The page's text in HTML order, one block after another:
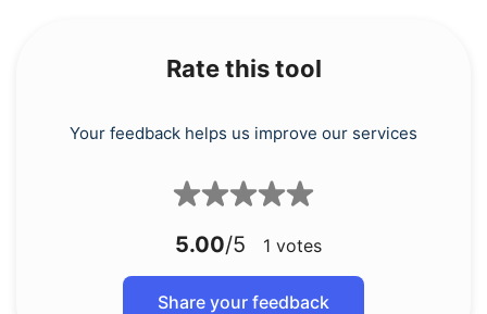
Rate this tool
Your feedback helps us improve our services
5.00/5 1 votes
Share your feedback